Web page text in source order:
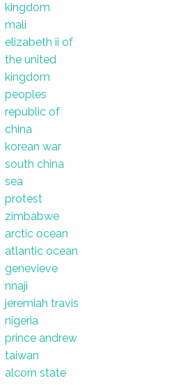
kingdom
mali
elizabeth ii of
the united
kingdom
peoples
republic of
china
korean war
south china
sea
protest
zimbabwe
arctic ocean
atlantic ocean
genevieve
nnaji
jeremiah travis
nigeria
prince andrew
taiwan
alcorn state